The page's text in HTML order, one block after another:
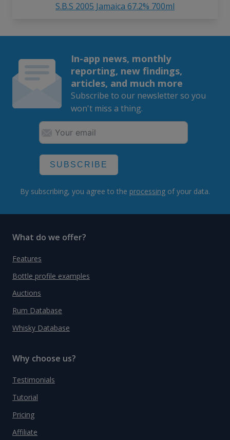
S.B.S 2005 Jamaica 67.2% 700ml
In-app news, monthly
reporting, new findings,
articles, and much more
Subscribe to our newsletter so you
won't miss a thing.
SUBSCRIBE
By subscribing, you agree to the processing of your data.
What do we offer?
Features
Bottle profile examples
Auctions
Rum Database
Whisky Database
Why choose us?
Testimonials
Tutorial
Pricing
Affiliate